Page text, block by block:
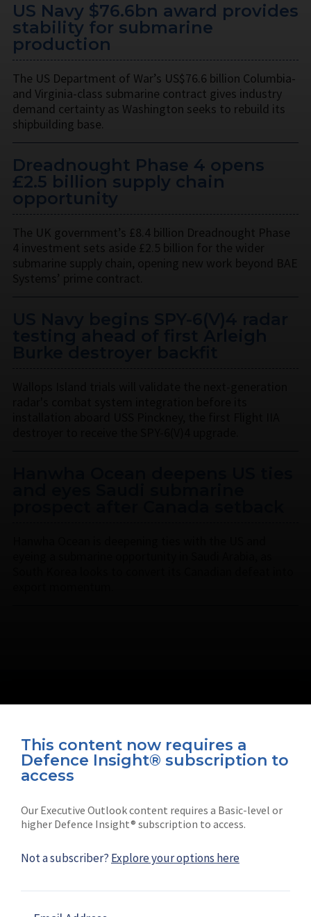
This content now requires a
Defence Insight® subscription to
access
Our Executive Outlook content requires a Basic-level or
higher Defence Insight® subscription to access.
Not a subscriber? Explore your options here
US Navy $76.6bn award provides
stability for submarine
production
The US Department of War’s US$76.6 billion Columbia-
and Virginia-class submarine contract gives industry
demand certainty as Washington seeks to rebuild its
shipbuilding base.
Dreadnought Phase 4 opens
£2.5 billion supply chain
opportunity
The UK government’s £8.4 billion Dreadnought Phase
4 investment sets aside £2.5 billion for the wider
submarine supply chain, opening new work beyond BAE
Connect with us on socials
Shephard